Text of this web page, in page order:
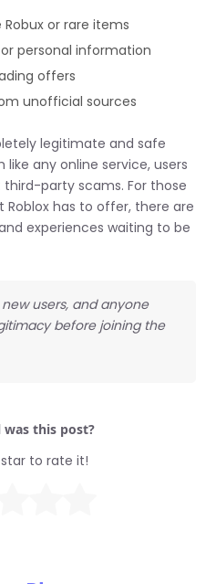
or rare items
personal information
offers
unofficial sources
legitimate and safe
any online service, users
party scams. For those
has to offer, there are
experiences waiting to be
users, and anyone
before joining the
was this post?
to rate it!